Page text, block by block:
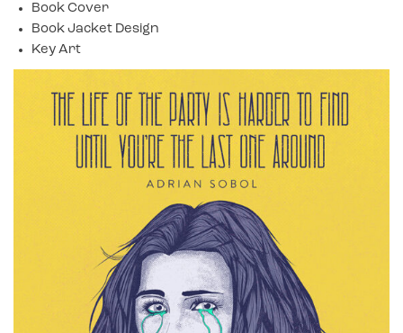
Book Cover
Book Jacket Design
Key Art